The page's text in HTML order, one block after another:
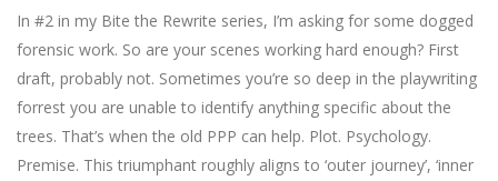
27
In #2 in my Bite the Rewrite series, I’m asking for some dogged
forensic work. So are your scenes working hard enough? First
draft, probably not. Sometimes you’re so deep in the playwriting
forrest you are unable to identify anything specific about the
trees. That’s when the old PPP can help. Plot. Psychology.
Premise. This triumphant roughly aligns to ‘outer journey’, ‘inner